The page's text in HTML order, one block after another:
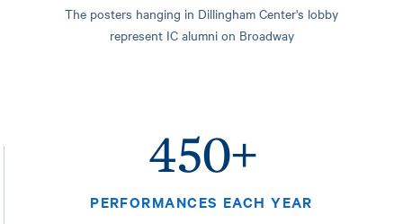
The posters hanging in Dillingham Center's lobby
represent IC alumni on Broadway
450+
PERFORMANCES EACH YEAR